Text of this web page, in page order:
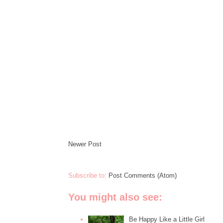
Newer Post
Subscribe to: Post Comments (Atom)
You might also see:
Be Happy Like a Little Girl